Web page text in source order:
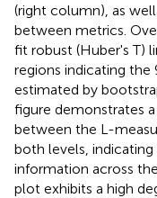
(right column), as
between metrics.
fit robust (Huber's T)
regions indicating the
estimated by
figure demonstrates
between the L-
both levels,
information across
plot exhibits a high